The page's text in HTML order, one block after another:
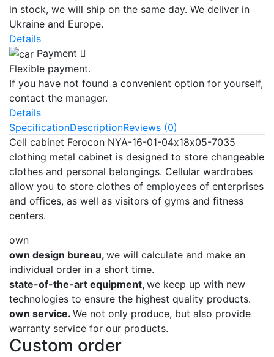
in stock, we will ship on the same day. We deliver in
Ukraine and Europe.
Details
Payment
Flexible payment.
If you have not found a convenient option for yourself,
contact the manager.
Details
SpecificationDescriptionReviews (0)
Cell cabinet Ferocon NYA-16-01-04х18х05-7035
clothing metal cabinet is designed to store changeable
clothes and personal belongings. Cellular wardrobes
allow you to store clothes of employees of enterprises
and offices, as well as visitors of gyms and fitness
centers.
own
own design bureau, we will calculate and make an
individual order in a short time.
state-of-the-art equipment, we keep up with new
technologies to ensure the highest quality products.
own service. We not only produce, but also provide
warranty service for our products.
Custom order